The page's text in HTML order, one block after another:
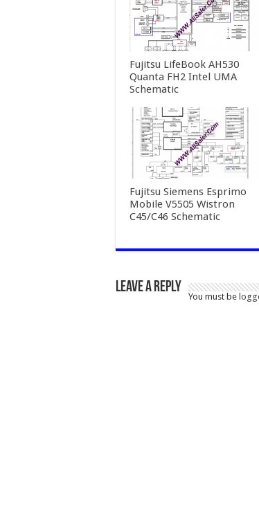
Fujitsu LifeBook AH530
Quanta FH2 Intel UMA
Schematic
Fujitsu Siemens Esprimo
Mobile V5505 Wistron
C45/C46 Schematic
Leave a Reply
You must be